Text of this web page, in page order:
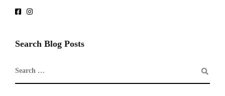
Search Blog Posts